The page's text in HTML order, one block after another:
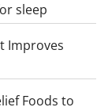
sleep
Improves
Foods to